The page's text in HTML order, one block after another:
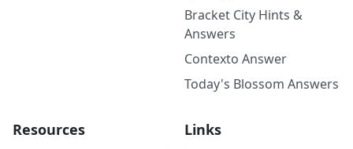
Bracket City Hints &
Answers
Contexto Answer
Today's Blossom Answers
Resources Links